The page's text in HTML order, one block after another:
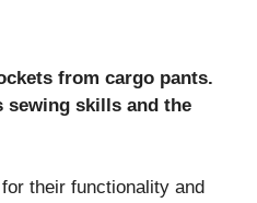
from cargo pants.
sewing skills and the
their functionality and